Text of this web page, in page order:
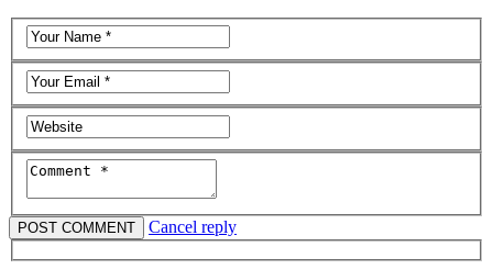
Cancel reply